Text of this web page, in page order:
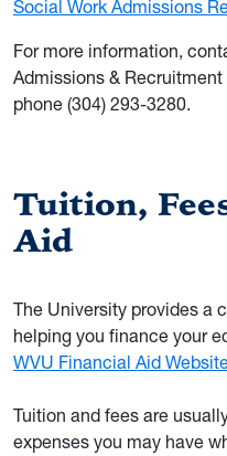
Social Work Admissions
For more information,
Admissions & Recruitment
phone (304) 293-3280.
Tuition,
Aid
The University provides a
helping you finance your
WVU Financial Aid
Tuition and fees are
expenses you may have